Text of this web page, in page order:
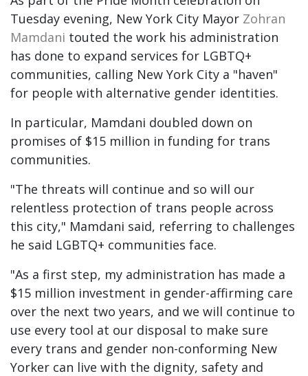
Tuesday evening, New York City Mayor Zohran
Mamdani touted the work his administration
has done to expand services for LGBTQ+
communities, calling New York City a "haven"
for people with alternative gender identities.
In particular, Mamdani doubled down on
promises of $15 million in funding for trans
communities.
"The threats will continue and so will our
relentless protection of trans people across
this city," Mamdani said, referring to challenges
he said LGBTQ+ communities face.
"As a first step, my administration has made a
$15 million investment in gender-affirming care
over the next two years, and we will continue to
use every tool at our disposal to make sure
every trans and gender non-conforming New
Yorker can live with the dignity, safety and